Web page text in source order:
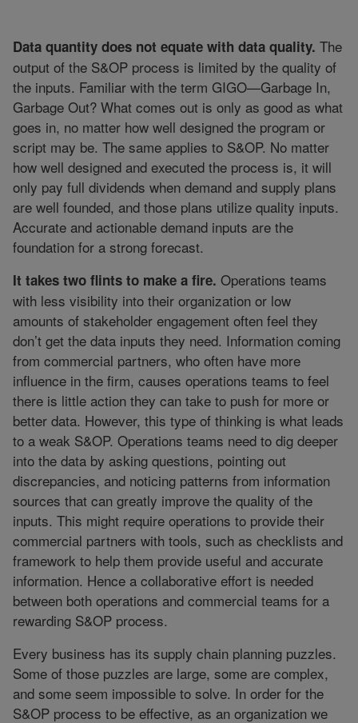
Data quantity does not equate with data quality. The
output of the S&OP process is limited by the quality of
the inputs. Familiar with the term GIGO—Garbage In,
Garbage Out? What comes out is only as good as what
goes in, no matter how well designed the program or
script may be. The same applies to S&OP. No matter
how well designed and executed the process is, it will
only pay full dividends when demand and supply plans
are well founded, and those plans utilize quality inputs.
Accurate and actionable demand inputs are the
foundation for a strong forecast.
It takes two flints to make a fire. Operations teams
with less visibility into their organization or low
amounts of stakeholder engagement often feel they
don’t get the data inputs they need. Information coming
from commercial partners, who often have more
influence in the firm, causes operations teams to feel
there is little action they can take to push for more or
better data. However, this type of thinking is what leads
to a weak S&OP. Operations teams need to dig deeper
into the data by asking questions, pointing out
discrepancies, and noticing patterns from information
sources that can greatly improve the quality of the
inputs. This might require operations to provide their
commercial partners with tools, such as checklists and
framework to help them provide useful and accurate
information. Hence a collaborative effort is needed
between both operations and commercial teams for a
rewarding S&OP process.
Every business has its supply chain planning puzzles.
Some of those puzzles are large, some are complex,
and some seem impossible to solve. In order for the
S&OP process to be effective, as an organization we